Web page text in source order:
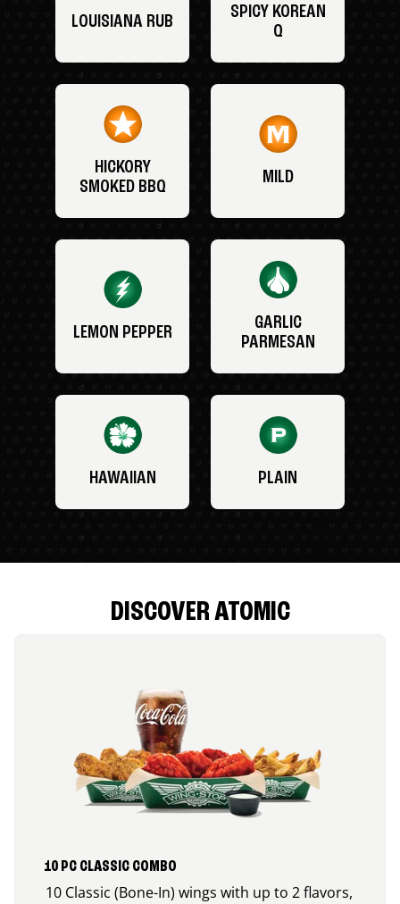
LOUISIANA RUB
SPICY KOREAN
Q
HICKORY
SMOKED BBQ
MILD
LEMON PEPPER
GARLIC
PARMESAN
HAWAIIAN PLAIN
DISCOVER ATOMIC
10 PC CLASSIC COMBO
10 Classic (Bone-In) wings with up to 2 flavors,